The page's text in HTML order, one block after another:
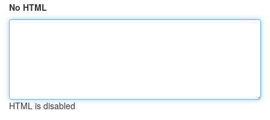
No HTML
HTML is disabled